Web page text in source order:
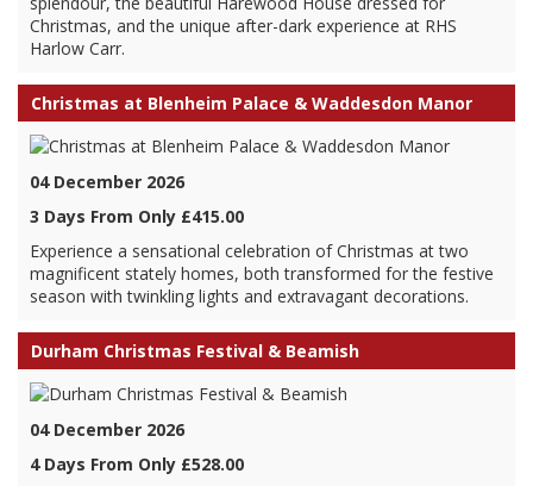
Christmas, and the unique after-dark experience at RHS
Harlow Carr.
Christmas at Blenheim Palace & Waddesdon Manor
04 December 2026
3 Days From Only £415.00
Experience a sensational celebration of Christmas at two
magnificent stately homes, both transformed for the festive
season with twinkling lights and extravagant decorations.
Durham Christmas Festival & Beamish
04 December 2026
4 Days From Only £528.00